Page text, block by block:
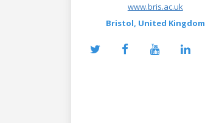
www.bris.ac.uk
Bristol, United Kingdom